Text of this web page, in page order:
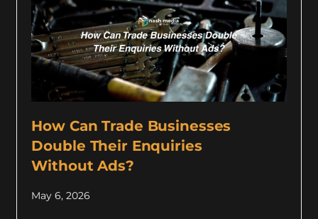
How Can Trade Businesses
Double Their Enquiries
Without Ads?
May 6, 2026